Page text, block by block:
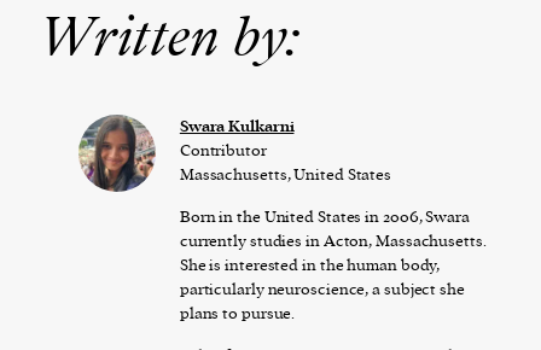
Written by:
Swara Kulkarni
Contributor
Massachusetts, United States
Born in the United States in 2006, Swara
currently studies in Acton, Massachusetts.
She is interested in the human body,
particularly neuroscience, a subject she
plans to pursue.